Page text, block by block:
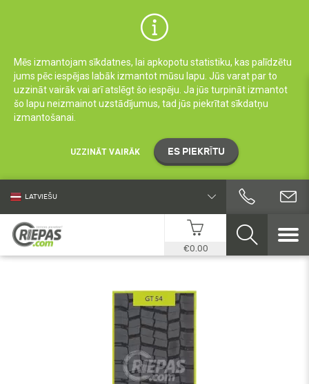
Mēs izmantojam sīkdatnes, lai apkopotu statistiku, kas palīdzētu
jums pēc iespējas labāk izmantot mūsu lapu. Jūs varat par to
uzzināt vairāk vai arī atslēgt šo iespēju. Ja jūs turpināt izmantot
šo lapu neizmainot uzstādījumus, tad jūs piekrītat sīkdatņu
izmantošanai.
UZZINĀT VAIRĀK ES PIEKRĪTU
LATVIEŠU
€0.00